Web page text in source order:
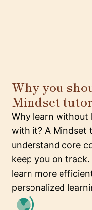
Why you
Mindset tutor
Why learn without
with it? A Mindset
understand core
keep you on
learn more
personalized